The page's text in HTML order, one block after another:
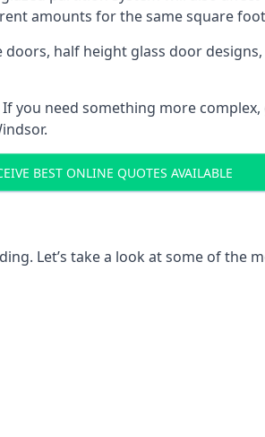
amounts for the same square
half height glass door
you need something more
BEST ONLINE QUOTES AVAILABLE
Let’s take a look at some of the